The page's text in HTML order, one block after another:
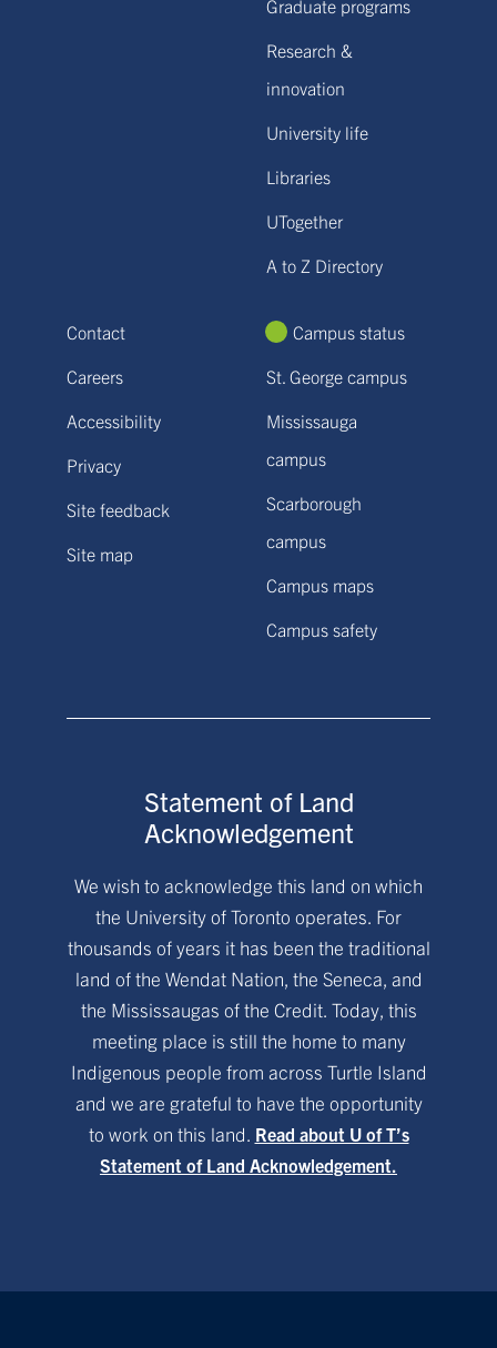
Graduate programs
Research &
innovation
University life
Libraries
UTogether
A to Z Directory
Contact
Careers
Accessibility
Privacy
Site feedback
Site map
Campus status
St. George campus
Mississauga
campus
Scarborough
campus
Campus maps
Campus safety
Statement of Land
Acknowledgement
We wish to acknowledge this land on which
the University of Toronto operates. For
thousands of years it has been the traditional
land of the Wendat Nation, the Seneca, and
the Mississaugas of the Credit. Today, this
meeting place is still the home to many
Indigenous people from across Turtle Island
and we are grateful to have the opportunity
to work on this land. Read about U of T’s
Statement of Land Acknowledgement.